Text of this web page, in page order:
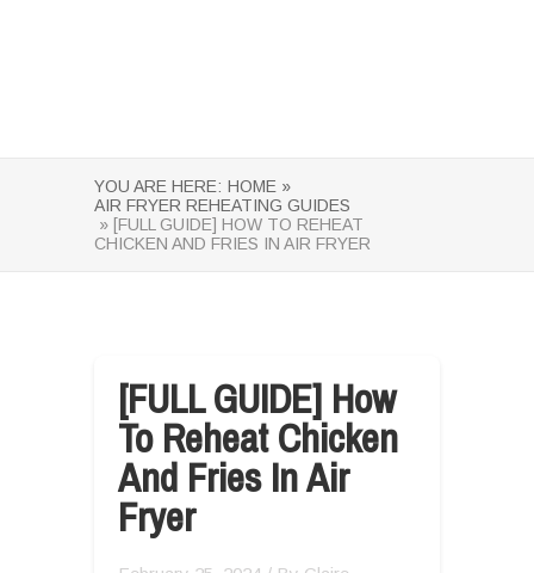
YOU ARE HERE: HOME »
AIR FRYER REHEATING GUIDES
» [FULL GUIDE] HOW TO REHEAT
CHICKEN AND FRIES IN AIR FRYER
[FULL GUIDE] How
To Reheat Chicken
And Fries In Air
Fryer